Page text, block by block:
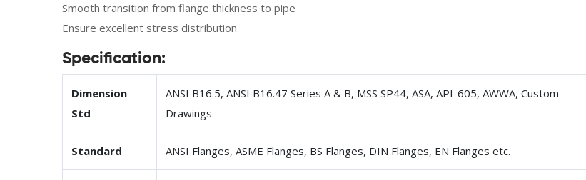
Smooth transition from flange thickness to pipe
Ensure excellent stress distribution
Specification:
Dimension
Std
ANSI B16.5, ANSI B16.47 Series A & B, MSS SP44, ASA, API-605, AWWA, Custom
Drawings
Standard ANSI Flanges, ASME Flanges, BS Flanges, DIN Flanges, EN Flanges etc.